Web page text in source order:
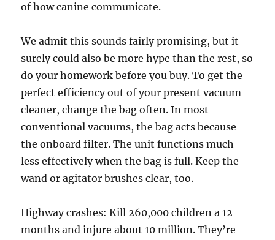
of how canine communicate.
We admit this sounds fairly promising, but it
surely could also be more hype than the rest, so
do your homework before you buy. To get the
perfect efficiency out of your present vacuum
cleaner, change the bag often. In most
conventional vacuums, the bag acts because
the onboard filter. The unit functions much
less effectively when the bag is full. Keep the
wand or agitator brushes clear, too.
Highway crashes: Kill 260,000 children a 12
months and injure about 10 million. They’re